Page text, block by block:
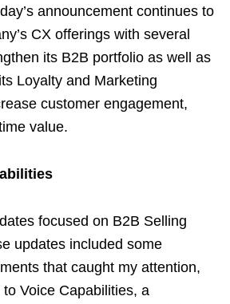
announcement continues to
CX offerings with several
its B2B portfolio as well as
Loyalty and Marketing
customer engagement,
value.
focused on B2B Selling
updates included some
that caught my attention,
Voice Capabilities, a